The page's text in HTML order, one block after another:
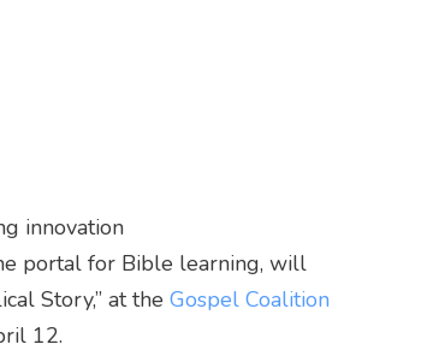
innovation
portal for Bible learning, will
Story,” at theGospel Coalition
12.